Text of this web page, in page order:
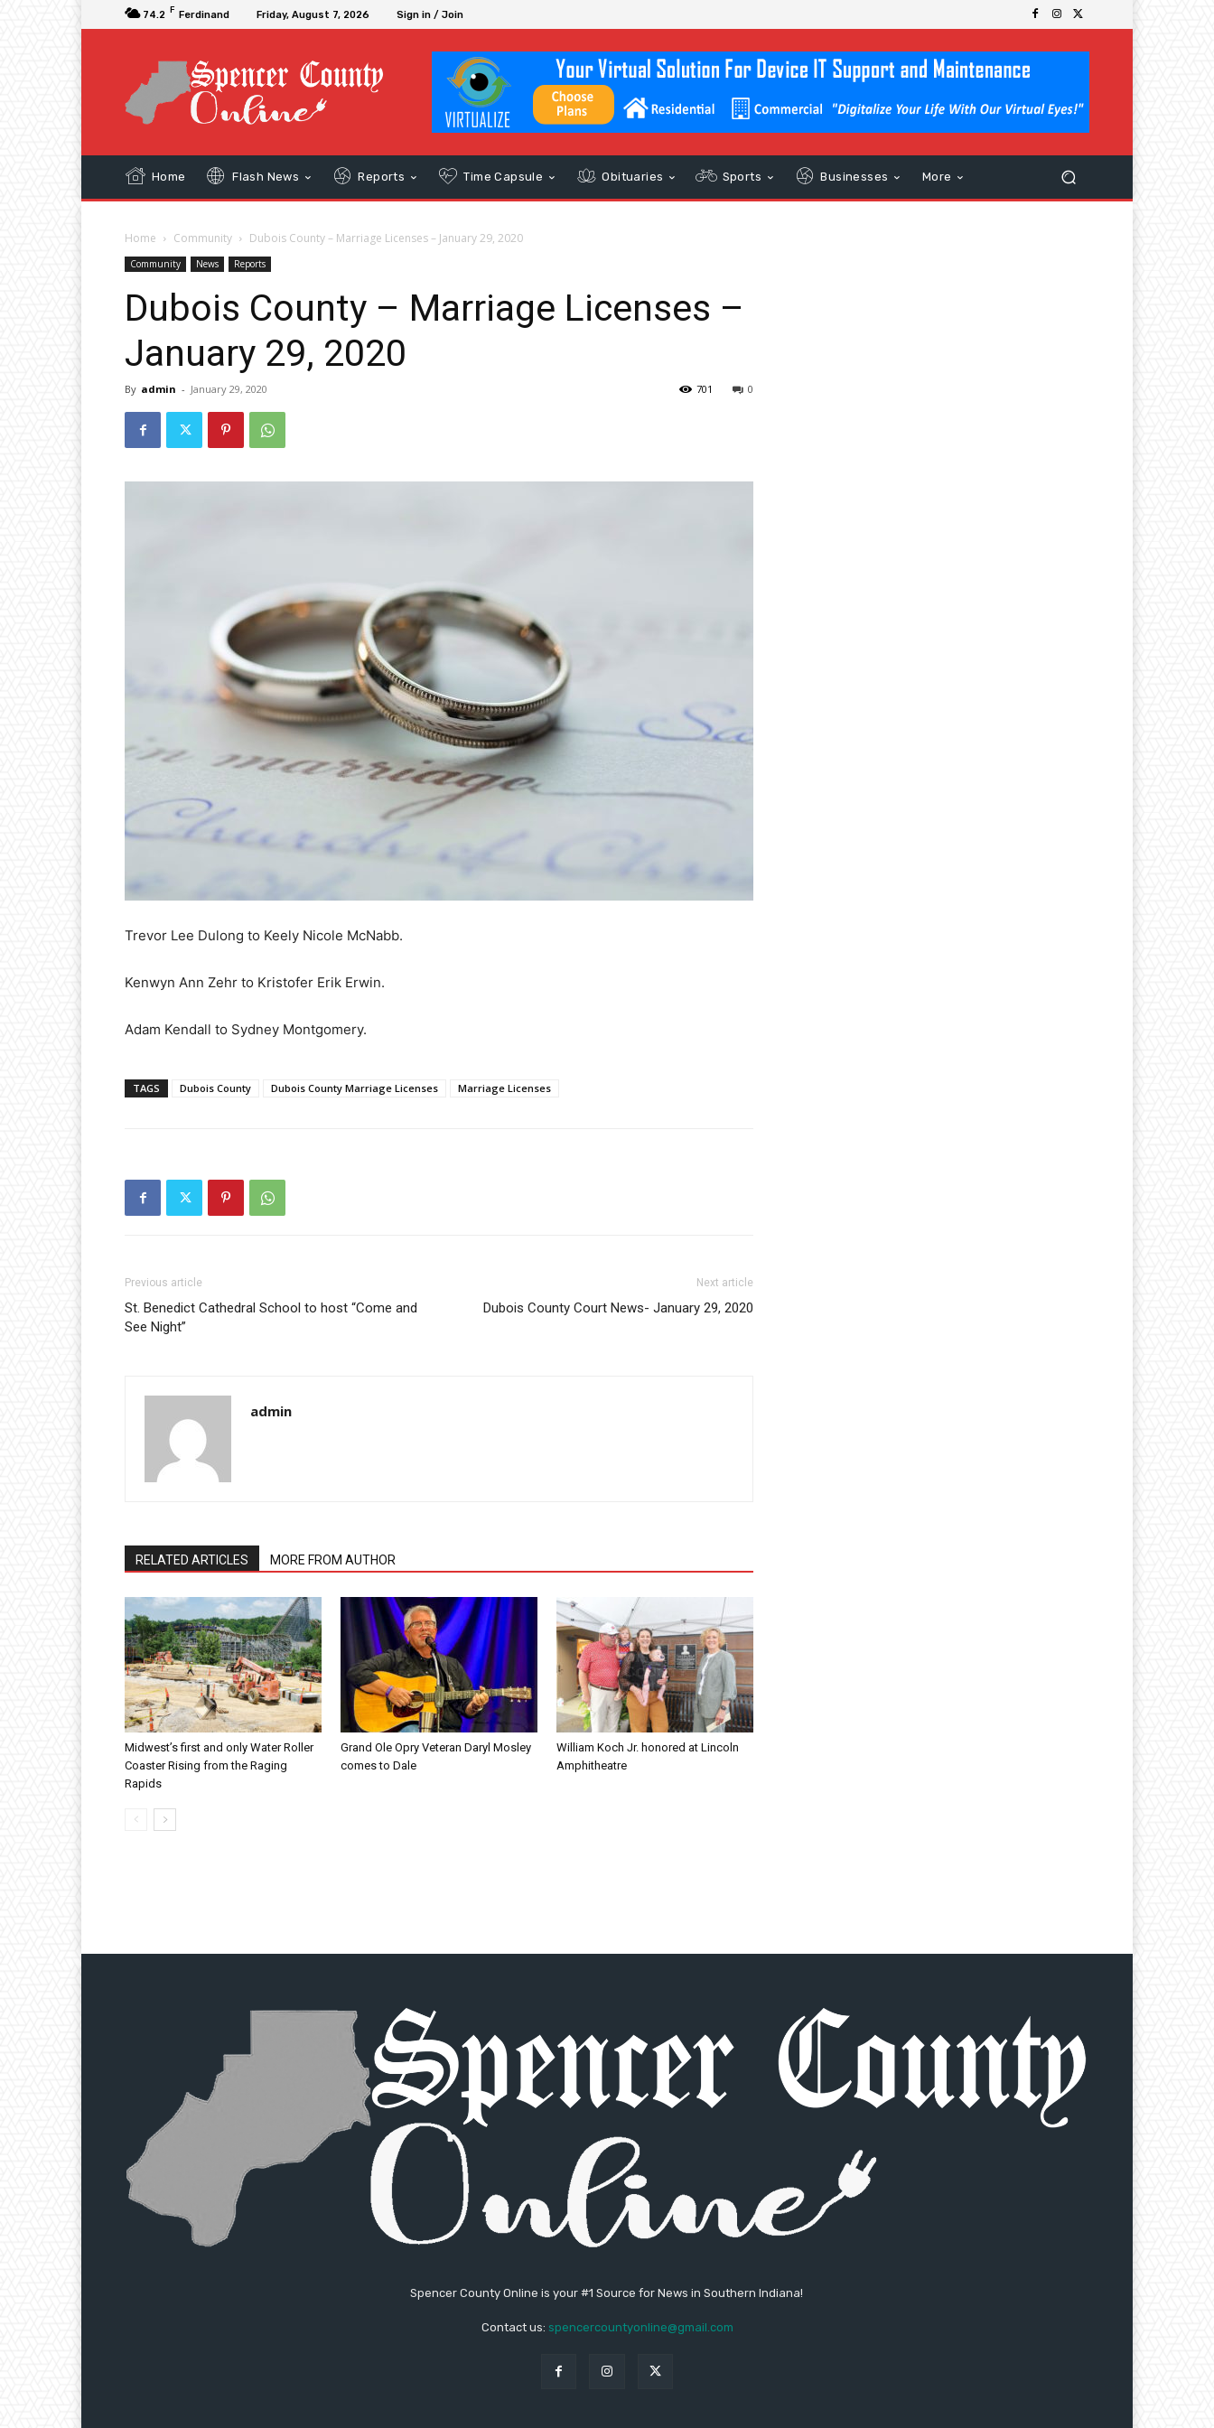
74.2 F Ferdinand Friday, August 7, 2026 Sign in / Join
Home Flash News Reports Time Capsule Obituaries Sports Businesses More
Home Community Dubois County – Marriage Licenses – January 29, 2020
Community News Reports
Dubois County – Marriage Licenses –
January 29, 2020
By admin - January 29, 2020 0
701
Trevor Lee Dulong to Keely Nicole McNabb.
Kenwyn Ann Zehr to Kristofer Erik Erwin.
Adam Kendall to Sydney Montgomery.
TAGS Dubois County Dubois County Marriage Licenses Marriage Licenses
Previous article
St. Benedict Cathedral School to host “Come and
See Night”
Next article
Dubois County Court News- January 29, 2020
admin
RELATED ARTICLES MORE FROM AUTHOR
Midwest’s first and only Water Roller
Coaster Rising from the Raging
Rapids
Grand Ole Opry Veteran Daryl Mosley
comes to Dale
William Koch Jr. honored at Lincoln
Amphitheatre
Spencer County Online is your #1 Source for News in Southern Indiana!
Contact us: spencercountyonline@gmail.com